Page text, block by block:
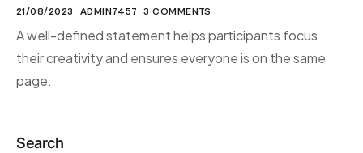
21/08/2023 ADMIN7457 3 COMMENTS
A well-defined statement helps participants focus
their creativity and ensures everyone is on the same
page.
Search